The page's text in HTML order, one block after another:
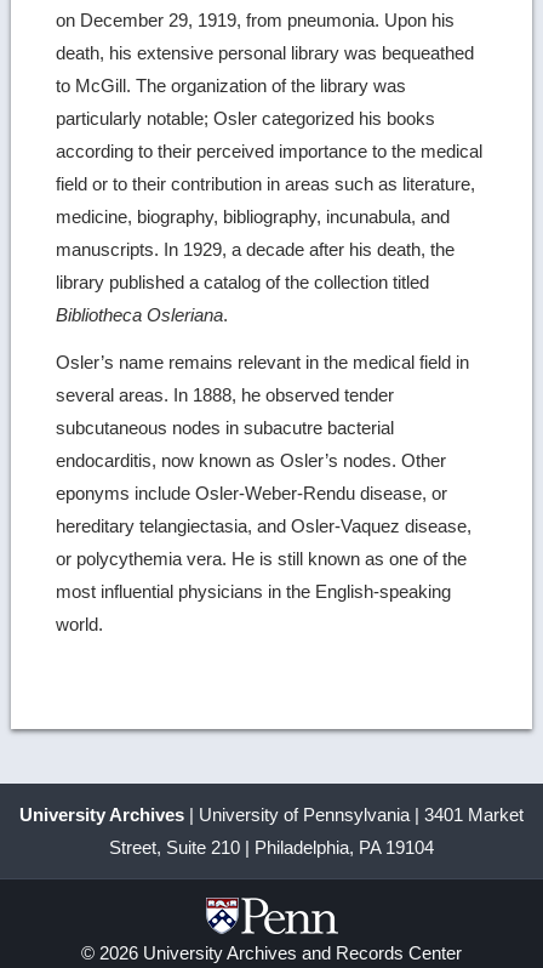
on December 29, 1919, from pneumonia. Upon his
death, his extensive personal library was bequeathed
to McGill. The organization of the library was
particularly notable; Osler categorized his books
according to their perceived importance to the medical
field or to their contribution in areas such as literature,
medicine, biography, bibliography, incunabula, and
manuscripts. In 1929, a decade after his death, the
library published a catalog of the collection titled
Bibliotheca Osleriana.
Osler’s name remains relevant in the medical field in
several areas. In 1888, he observed tender
subcutaneous nodes in subacutre bacterial
endocarditis, now known as Osler’s nodes. Other
eponyms include Osler-Weber-Rendu disease, or
hereditary telangiectasia, and Osler-Vaquez disease,
or polycythemia vera. He is still known as one of the
most influential physicians in the English-speaking
world.
University Archives | University of Pennsylvania | 3401 Market
Street, Suite 210 | Philadelphia, PA 19104
© 2026 University Archives and Records Center